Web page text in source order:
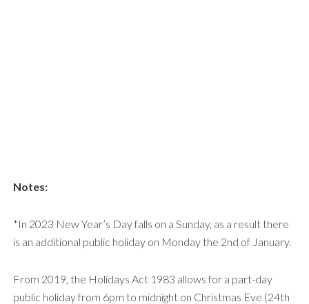
Notes:
*In 2023 New Year’s Day falls on a Sunday, as a result there
is an additional public holiday on Monday the 2nd of January.
From 2019, the Holidays Act 1983 allows for a part-day
public holiday from 6pm to midnight on Christmas Eve (24th